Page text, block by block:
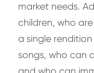
market needs.
children, who
a single
songs, who can